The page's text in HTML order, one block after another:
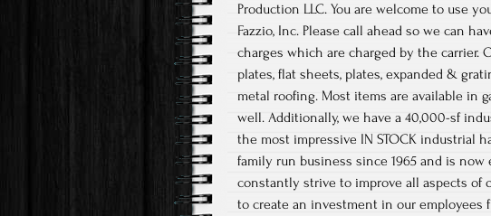
Production LLC. You are welcome to use
Fazzio, Inc. Please call ahead so we can
charges which are charged by the carrier.
plates, flat sheets, plates, expanded &
metal roofing. Most items are available in
well. Additionally, we have a 40,000-sf
the most impressive IN STOCK industrial
family run business since 1965 and is
constantly strive to improve all aspects of
to create an investment in our employees